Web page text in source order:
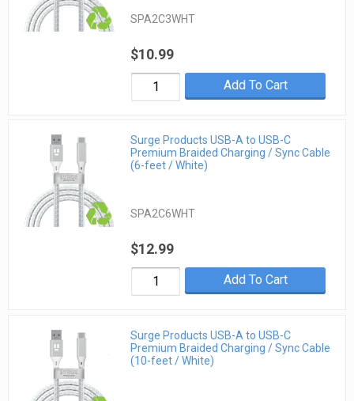
SPA2C3WHT
$10.99
Add To Cart
Surge Products USB-A to USB-C
Premium Braided Charging / Sync Cable
(6-feet / White)
SPA2C6WHT
$12.99
Add To Cart
Surge Products USB-A to USB-C
Premium Braided Charging / Sync Cable
(10-feet / White)